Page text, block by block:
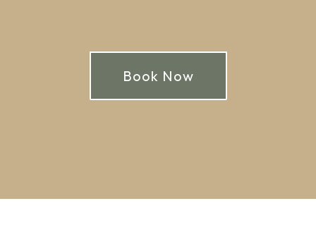
Book Now